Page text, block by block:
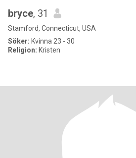
bryce, 31
Stamford, Connecticut, USA
Söker: Kvinna 23 - 30
Religion: Kristen